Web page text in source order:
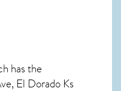
has the
El Dorado Ks